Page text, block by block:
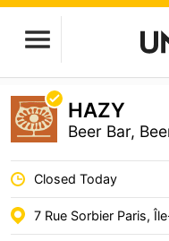
HAZY
Beer Bar,
Closed Today
7 Rue Sorbier Paris,